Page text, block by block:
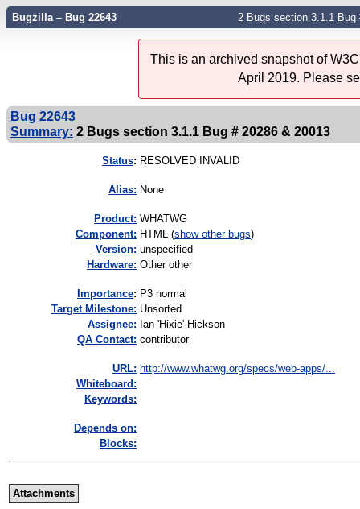
Bugzilla – Bug 22643 2 Bugs section 3.1.1 Bug
This is an archived snapshot of
April 2019. Please
Bug 22643
Summary: 2 Bugs section 3.1.1 Bug # 20286 & 20013
Status: RESOLVED INVALID
Alias: None
Product: WHATWG
Component: HTML (show other bugs)
Version: unspecified
Hardware: Other other
mportance: P3 normal
Target Milestone: Unsorted
Assignee: Ian 'Hixie' Hickson
QA Contact: contributor
URL: http://www.whatwg.org/specs/web-apps/...
Whiteboard:
Keywords:
Depends on:
Blocks:
Attachments